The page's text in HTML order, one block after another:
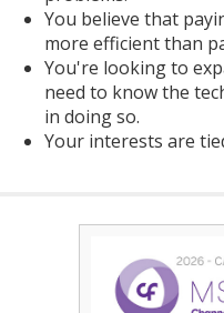
You believe that
more efficient than
You're looking to
need to know the
in doing so.
Your interests are